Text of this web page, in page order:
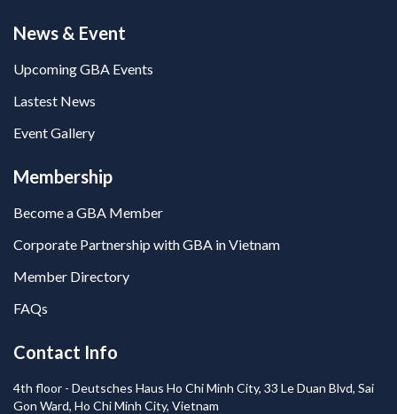
News & Event
Upcoming GBA Events
Lastest News
Event Gallery
Membership
Become a GBA Member
Corporate Partnership with GBA in Vietnam
Member Directory
FAQs
Contact Info
4th floor - Deutsches Haus Ho Chi Minh City, 33 Le Duan Blvd, Sai
Gon Ward, Ho Chi Minh City, Vietnam